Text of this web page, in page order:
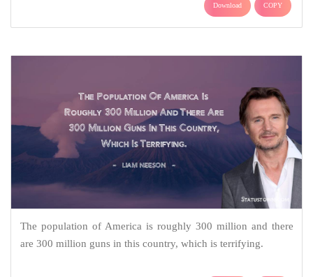
Download COPY
The population of America is roughly 300 million and there
are 300 million guns in this country, which is terrifying.